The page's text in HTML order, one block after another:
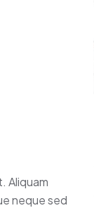
Aliquam
neque sed